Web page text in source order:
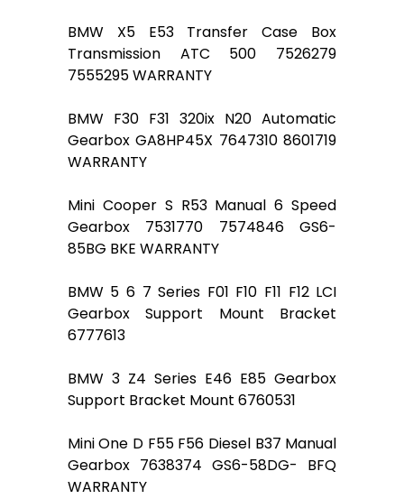
BMW X5 E53 Transfer Case Box
Transmission ATC 500 7526279
7555295 WARRANTY
BMW F30 F31 320ix N20 Automatic
Gearbox GA8HP45X 7647310 8601719
WARRANTY
Mini Cooper S R53 Manual 6 Speed
Gearbox 7531770 7574846 GS6-
85BG BKE WARRANTY
BMW 5 6 7 Series F01 F10 F11 F12 LCI
Gearbox Support Mount Bracket
6777613
BMW 3 Z4 Series E46 E85 Gearbox
Support Bracket Mount 6760531
Mini One D F55 F56 Diesel B37 Manual
Gearbox 7638374 GS6-58DG- BFQ
WARRANTY